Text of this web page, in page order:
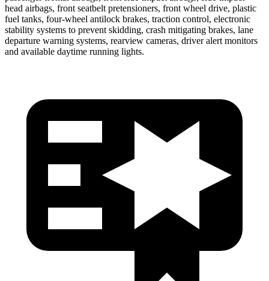
head airbags, front seatbelt pretensioners, front wheel drive, plastic
fuel tanks, four-wheel antilock brakes, traction control, electronic
stability systems to prevent skidding, crash mitigating brakes, lane
departure warning systems, rearview cameras, driver alert monitors
and available daytime running lights.